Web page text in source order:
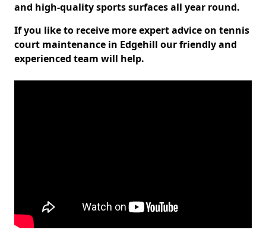
and high-quality sports surfaces all year round.
If you like to receive more expert advice on tennis
court maintenance in Edgehill our friendly and
experienced team will help.